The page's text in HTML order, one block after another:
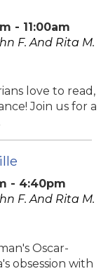
- 11:00am
F. And Rita M.
love to read,
Join us for a
- 4:40pm
F. And Rita M.
Oscar-
obsession with